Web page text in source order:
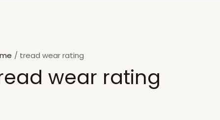
SEARCH
tread wear rating
wear rating